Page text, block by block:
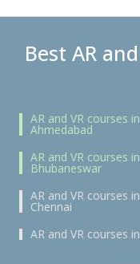
Best AR
AR and VR courses in
Ahmedabad
AR and VR courses in
Bhubaneswar
AR and VR courses in
Chennai
AR and VR courses